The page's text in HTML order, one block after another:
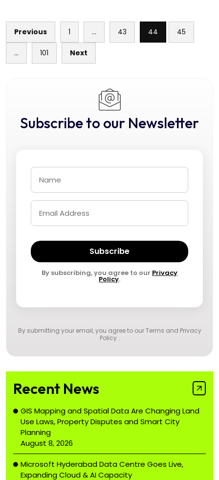
Previous 1 … 43 44 45
… 101 Next
Subscribe to our Newsletter
Subscribe
By subscribing, you agree to our Privacy
Policy.
By submitting your email, you agree to ourTerms and Privacy
Policy .
Recent News
GIS Mapping and Spatial Data Are Changing Land
Use Laws, Property Disputes and Smart City
Planning
August 8, 2026
Microsoft Hyderabad Data Centre Goes Live,
Expanding Cloud & AI Capacity